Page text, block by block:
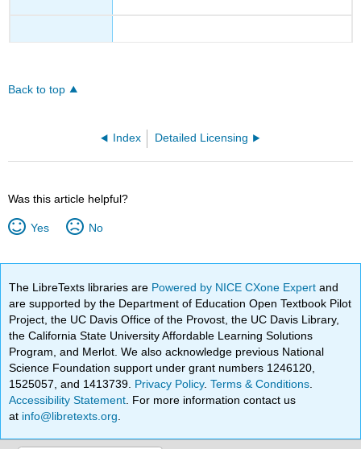
Back to top
Index Detailed Licensing
Was this article helpful?
Yes No
The LibreTexts libraries are Powered by NICE CXone Expertand
are supported by the Department of Education Open Textbook Pilot
Project, the UC Davis Office of the Provost, the UC Davis Library,
the California State University Affordable Learning Solutions
Program, and Merlot. We also acknowledge previous National
Science Foundation support under grant numbers 1246120,
1525057, and 1413739. Privacy Policy.Terms & Conditions
Accessibility Statement . For more information contact us
at info@libretexts.org